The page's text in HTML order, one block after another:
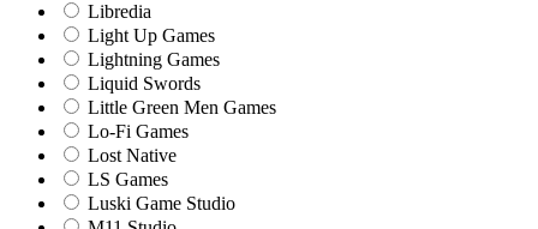
Libredia
Light Up Games
Lightning Games
Liquid Swords
Little Green Men Games
Lo-Fi Games
Lost Native
LS Games
Luski Game Studio